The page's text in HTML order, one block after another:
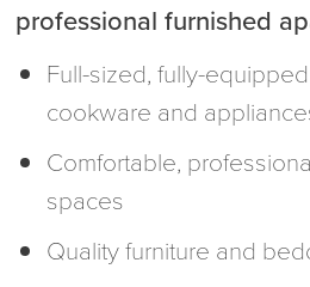
professional furnished
Full-sized, fully-
cookware and
Comfortable,
spaces
Quality furniture and